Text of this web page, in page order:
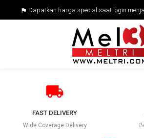
 Dapatkan harga special saat login

FAST DELIVERY
Wide Coverage Delivery